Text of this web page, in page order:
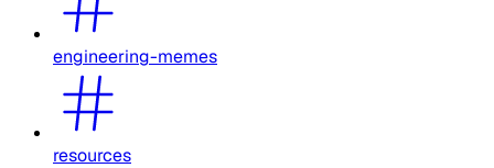
engineering-memes
resources